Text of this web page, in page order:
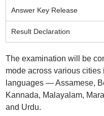
Answer Key Release
Result Declaration
The examination will be
mode across various
languages — Assamese,
Kannada, Malayalam,
and Urdu.